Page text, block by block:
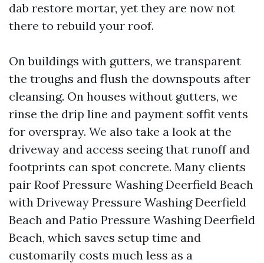
dab restore mortar, yet they are now not
there to rebuild your roof.
On buildings with gutters, we transparent
the troughs and flush the downspouts after
cleansing. On houses without gutters, we
rinse the drip line and payment soffit vents
for overspray. We also take a look at the
driveway and access seeing that runoff and
footprints can spot concrete. Many clients
pair Roof Pressure Washing Deerfield Beach
with Driveway Pressure Washing Deerfield
Beach and Patio Pressure Washing Deerfield
Beach, which saves setup time and
customarily costs much less as a